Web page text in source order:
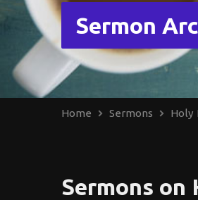
Sermon
Home Sermons Holy
Sermons